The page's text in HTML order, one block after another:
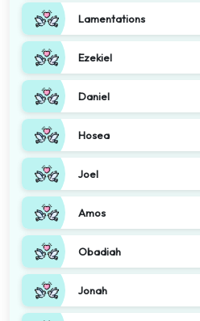
Lamentations
Ezekiel
Daniel
Hosea
Joel
Amos
Obadiah
Jonah